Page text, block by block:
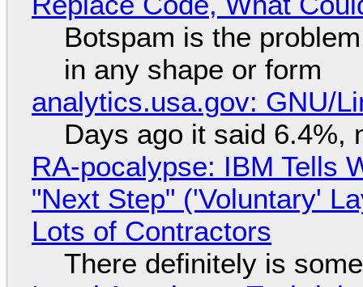
Botspam is the
in any shape or form
analytics.usa.gov: GNU/
Days ago it said 6.4%,
RA-pocalypse: IBM Tells
"Next Step" ('Voluntary'
Lots of Contractors
There definitely is